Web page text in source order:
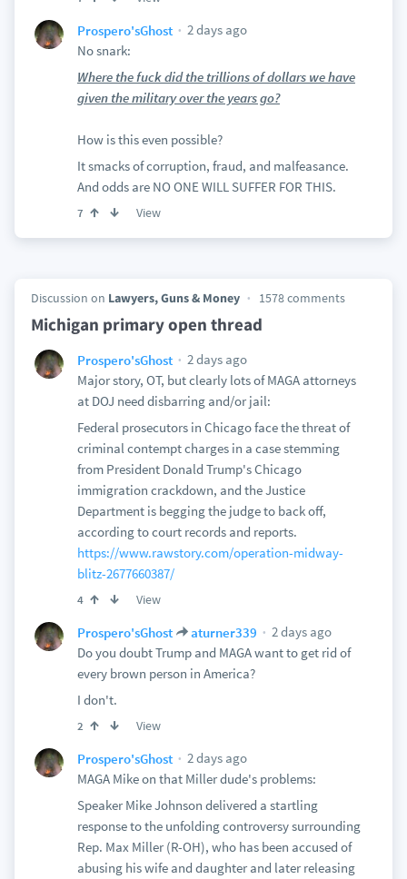
Prospero'sGhost
2 days ago
No snark:
Where the fuck did the trillions of dollars we have
given the military over the years go?
How is this even possible?
It smacks of corruption, fraud, and malfeasance.
And odds are NO ONE WILL SUFFER FOR THIS.
7 View
Discussion on Lawyers, Guns & Money 1578 comments
Michigan primary open thread
Prospero'sGhost
2 days ago
Major story, OT, but clearly lots of MAGA attorneys
at DOJ need disbarring and/or jail:
Federal prosecutors in Chicago face the threat of
criminal contempt charges in a case stemming
from President Donald Trump's Chicago
immigration crackdown, and the Justice
Department is begging the judge to back off,
according to court records and reports.
https://www.rawstory.com/operation-midway-
blitz-2677660387/
4 View
Prospero'sGhost aturner339
2 days ago
Do you doubt Trump and MAGA want to get rid of
every brown person in America?
I don't.
2 View
Prospero'sGhost
2 days ago
MAGA Mike on that Miller dude's problems:
Speaker Mike Johnson delivered a startling
response to the unfolding controversy surrounding
Rep. Max Miller (R-OH), who has been accused of
abusing his wife and daughter and later releasing